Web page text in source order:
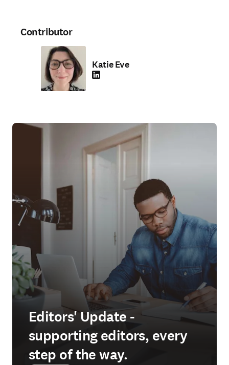
Contributor
Katie Eve
LinkedIn opens in new tab/window
Editors' Update -
supporting editors, every
step of the way.